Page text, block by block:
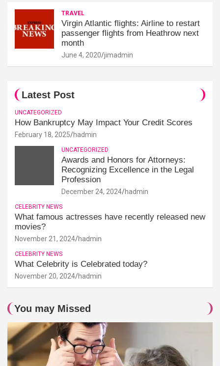
TRAVEL
Virgin Atlantic flights: Airline to restart
passenger flights from Heathrow next
month
June 4, 2020 jimadmin
Latest Post
UNCATEGORIZED
How Bankruptcy May Impact Your Credit Scores
February 18, 2025 hadmin
UNCATEGORIZED
Awards and Honors for Attorneys:
Recognizing Excellence in the Legal
Profession
December 24, 2024 hadmin
CELEBRITY NEWS
What famous actresses have recently released new
movies?
November 21, 2024 hadmin
CELEBRITY NEWS
What Celebrity is Celebrated today?
November 20, 2024 hadmin
You may Missed